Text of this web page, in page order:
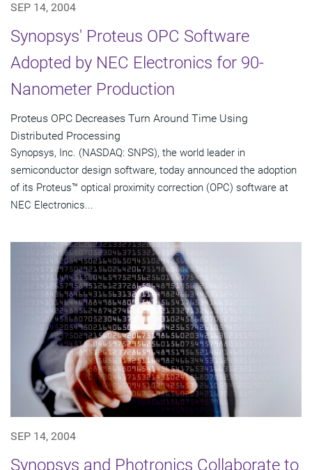
SEP 14, 2004
Synopsys' Proteus OPC Software
Adopted by NEC Electronics for 90-
Nanometer Production
Proteus OPC Decreases Turn Around Time Using
Distributed Processing
Synopsys, Inc. (NASDAQ: SNPS), the world leader in
semiconductor design software, today announced the adoption
of its Proteus™ optical proximity correction (OPC) software at
NEC Electronics...
SEP 14, 2004
Synopsys and Photronics Collaborate to